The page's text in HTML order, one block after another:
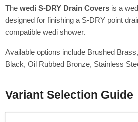
The wedi S-DRY Drain Covers is a
designed for finishing a S-DRY point
compatible wedi shower.
Available options include Brushed
Black, Oil Rubbed Bronze, Stainless
Variant Selection Guide